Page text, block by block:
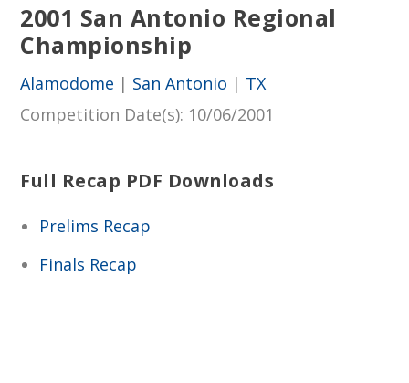
2001 San Antonio Regional
Championship
Alamodome | San Antonio | TX
Competition Date(s): 10/06/2001
Full Recap PDF Downloads
Prelims Recap
Finals Recap